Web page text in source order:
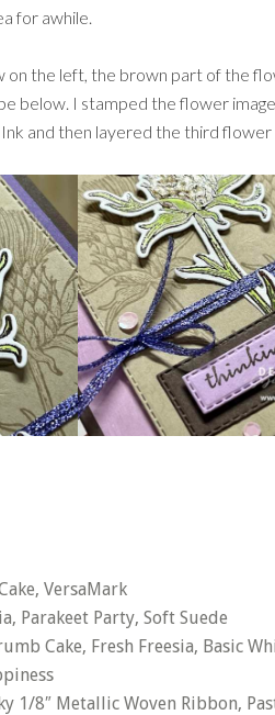
for awhile.
the left, the brown part of the
below. I stamped the flower
and then layered the third
VersaMark
Parakeet Party, Soft Suede
Cake, Fresh Freesia, Basic
1/8″ Metallic Woven Ribbon,